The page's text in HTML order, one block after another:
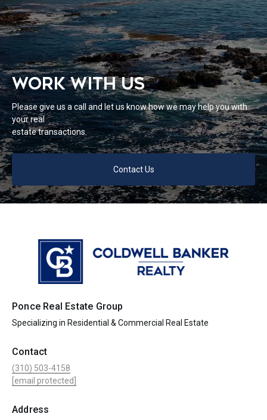
WORK WITH US
Please give us a call and let us know how we may help you with
your real
estate transactions.
Contact Us
Ponce Real Estate Group
Specializing in Residential & Commercial Real Estate
Contact
(310) 503-4158
[email protected]
Address